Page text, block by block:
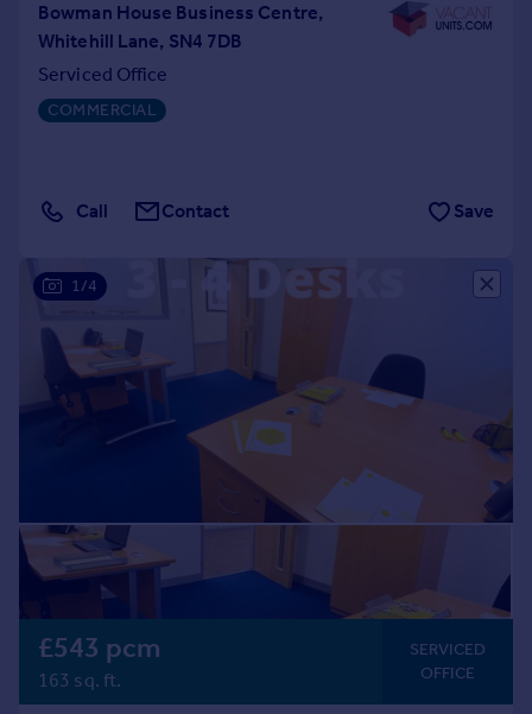
Bowman House Business Centre,
Whitehill Lane, SN4 7DB
Serviced Office
COMMERCIAL
Call Contact Save
1/4
£543 pcm
163 sq. ft.
SERVICED
OFFICE